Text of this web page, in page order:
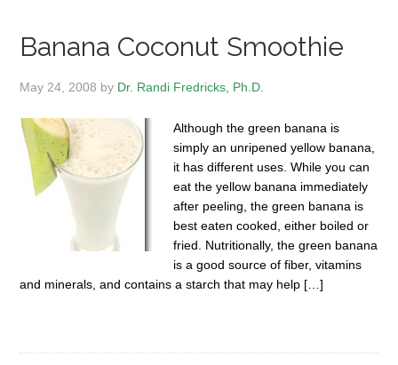
Banana Coconut Smoothie
May 24, 2008 by Dr. Randi Fredricks, Ph.D.
Although the green banana is
simply an unripened yellow banana,
it has different uses. While you can
eat the yellow banana immediately
after peeling, the green banana is
best eaten cooked, either boiled or
fried. Nutritionally, the green banana
is a good source of fiber, vitamins
and minerals, and contains a starch that may help […]